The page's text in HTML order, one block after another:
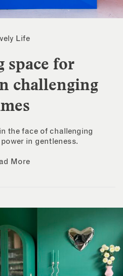
Life
space for
challenging
the face of challenging
in gentleness.
More